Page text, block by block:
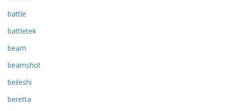
battle
battletek
beam
beamshot
beileshi
beretta